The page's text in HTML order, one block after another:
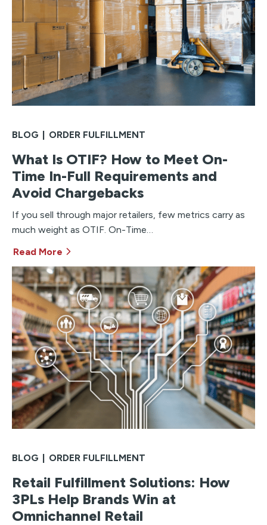
BLOG | ORDER FULFILLMENT
What Is OTIF? How to Meet On-
Time In-Full Requirements and
Avoid Chargebacks
If you sell through major retailers, few metrics carry as
much weight as OTIF. On-Time…
Read More
BLOG | ORDER FULFILLMENT
Retail Fulfillment Solutions: How
3PLs Help Brands Win at
Omnichannel Retail